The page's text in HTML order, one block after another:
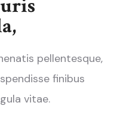
pellentesque,
finibus
vitae.